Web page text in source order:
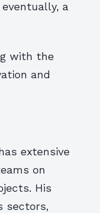
a
with the
and
extensive
on
His
sectors,